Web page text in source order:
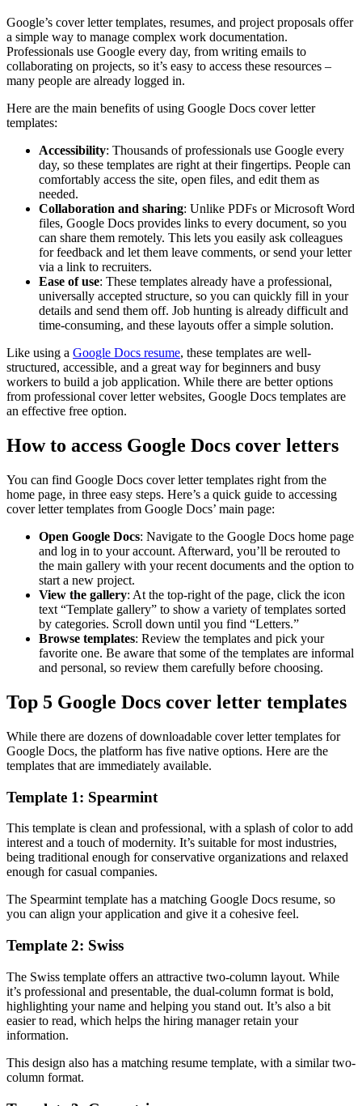
Google’s cover letter templates, resumes, and project proposals offer
a simple way to manage complex work documentation.
Professionals use Google every day, from writing emails to
collaborating on projects, so it’s easy to access these resources –
many people are already logged in.
Here are the main benefits of using Google Docs cover letter
templates:
Accessibility: Thousands of professionals use Google every
day, so these templates are right at their fingertips. People can
comfortably access the site, open files, and edit them as
needed.
Collaboration and sharing: Unlike PDFs or Microsoft Word
files, Google Docs provides links to every document, so you
can share them remotely. This lets you easily ask colleagues
for feedback and let them leave comments, or send your letter
via a link to recruiters.
Ease of use: These templates already have a professional,
universally accepted structure, so you can quickly fill in your
details and send them off. Job hunting is already difficult and
time-consuming, and these layouts offer a simple solution.
Like using a Google Docs resume, these templates are well-
structured, accessible, and a great way for beginners and busy
workers to build a job application. While there are better options
from professional cover letter websites, Google Docs templates are
an effective free option.
How to access Google Docs cover letters
You can find Google Docs cover letter templates right from the
home page, in three easy steps. Here’s a quick guide to accessing
cover letter templates from Google Docs’ main page:
Open Google Docs: Navigate to the Google Docs home page
and log in to your account. Afterward, you’ll be rerouted to
the main gallery with your recent documents and the option to
start a new project.
View the gallery: At the top-right of the page, click the icon
text “Template gallery” to show a variety of templates sorted
by categories. Scroll down until you find “Letters.”
Browse templates: Review the templates and pick your
favorite one. Be aware that some of the templates are informal
and personal, so review them carefully before choosing.
Top 5 Google Docs cover letter templates
While there are dozens of downloadable cover letter templates for
Google Docs, the platform has five native options. Here are the
templates that are immediately available.
Template 1: Spearmint
This template is clean and professional, with a splash of color to add
interest and a touch of modernity. It’s suitable for most industries,
being traditional enough for conservative organizations and relaxed
enough for casual companies.
The Spearmint template has a matching Google Docs resume, so
you can align your application and give it a cohesive feel.
Template 2: Swiss
The Swiss template offers an attractive two-column layout. While
it’s professional and presentable, the dual-column format is bold,
highlighting your name and helping you stand out. It’s also a bit
easier to read, which helps the hiring manager retain your
information.
This design also has a matching resume template, with a similar two-
column format.